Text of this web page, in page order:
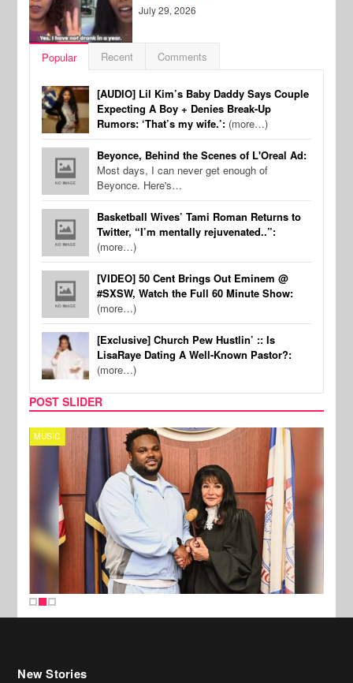
July 29, 2026
Popular Recent Comments
[AUDIO] Lil Kim’s Baby Daddy Says Couple
Expecting A Boy + Denies Break-Up
Rumors: ‘That’s my wife.’: (more…)
Beyonce, Behind the Scenes of L'Oreal Ad:
Most days, I can never get enough of
Beyonce. Here's…
Basketball Wives’ Tami Roman Returns to
Twitter, “I’m mentally rejuvenated..”:
(more…)
[VIDEO] 50 Cent Brings Out Eminem @
#SXSW, Watch the Full 60 Minute Show:
(more…)
[Exclusive] Church Pew Hustlin’ :: Is
LisaRaye Dating A Well-Known Pastor?:
(more…)
POST SLIDER
MUSIC
New Stories